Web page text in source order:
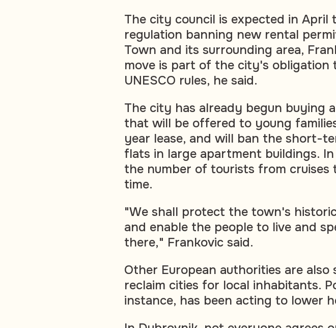
The city council is expected in April
regulation banning new rental
Town and its surrounding area,
move is part of the city's obligation
UNESCO rules, he said.
The city has already begun buying
that will be offered to young
year lease, and will ban the short-
flats in large apartment buildings.
the number of tourists from cruises
time.
"We shall protect the town's
and enable the people to live and
there," Frankovic said.
Other European authorities are also
reclaim cities for local inhabitants.
instance, has been acting to lower